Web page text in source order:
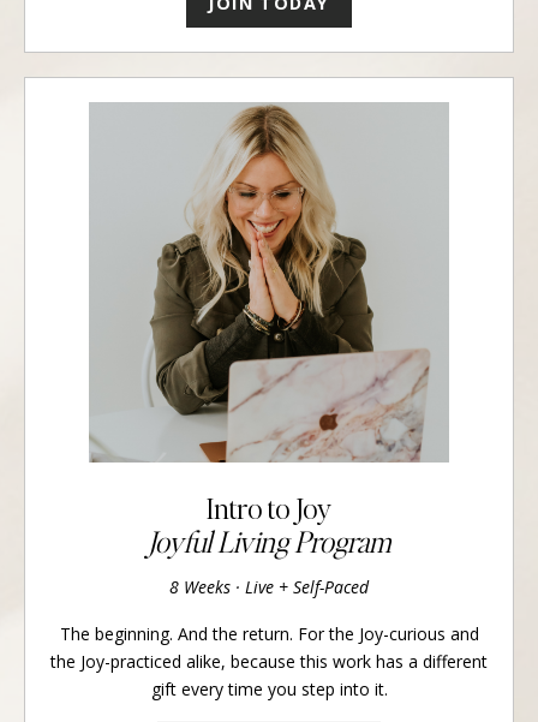
Intro to Joy
Joyful Living Program
8 Weeks · Live + Self-Paced
The beginning. And the return. For the Joy-curious and
the Joy-practiced alike, because this work has a different
gift every time you step into it.